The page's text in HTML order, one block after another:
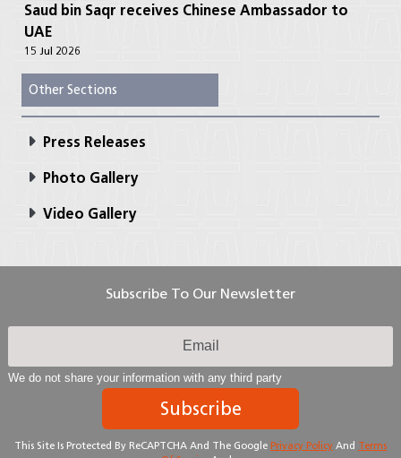
Saud bin Saqr receives Chinese Ambassador to
UAE
15 Jul 2026
Other Sections
Press Releases
Photo Gallery
Video Gallery
Subscribe To Our Newsletter
We do not share your information with any third party
Subscribe
This Site Is Protected By ReCAPTCHA And The Google Privacy Policy And Terms